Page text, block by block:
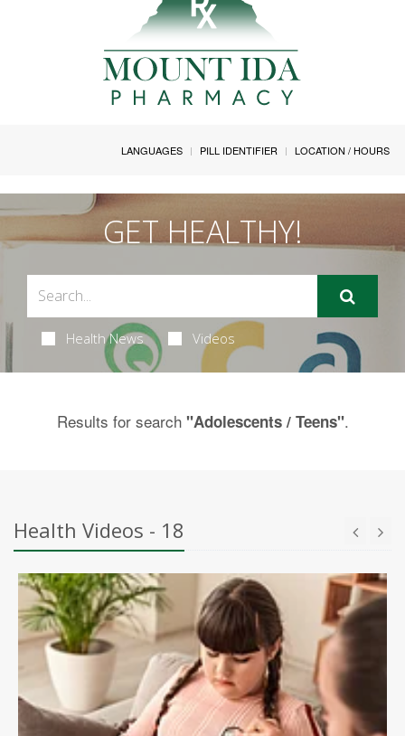
LANGUAGES PILL IDENTIFIER LOCATION / HOURS
GET HEALTHY!
Health News Videos
Results for search "Adolescents / Teens".
Health Videos - 18